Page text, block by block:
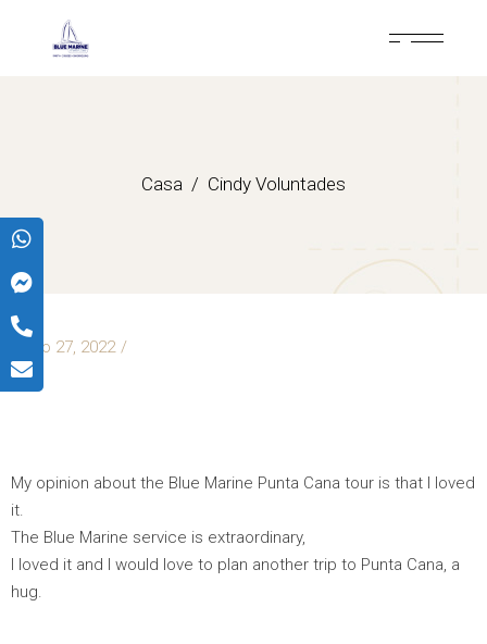
Casa Cindy Voluntades
mayo 27, 2022
CINDY
My opinion about the Blue Marine Punta Cana tour is that I loved
it.
The Blue Marine service is extraordinary,
I loved it and I would love to plan another trip to Punta Cana, a
hug.